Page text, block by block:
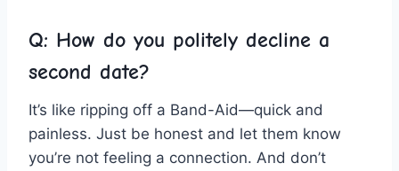
Q: How do ⁤you politely decline a
second date?
It’s‌ like⁤ ripping off a Band-Aid—quick and
painless. Just be honest and let⁣ them know
you’re not feeling a ‍connection. And don’t